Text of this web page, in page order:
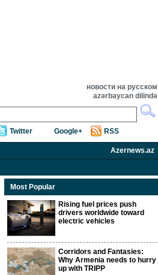
новости на русском
azərbaycan dilində
Twitter Google+ RSS
Azernews.az
Most Popular
Rising fuel prices push
drivers worldwide toward
electric vehicles
Corridors and Fantasies:
Why Armenia needs to hurry
up with TRIPP